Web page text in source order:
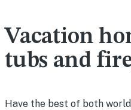
Vacation
tubs and
Have the best of both